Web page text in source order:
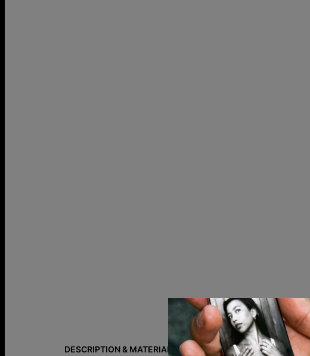
DESCRIPTION & MATERIALS
Size Guide Safety